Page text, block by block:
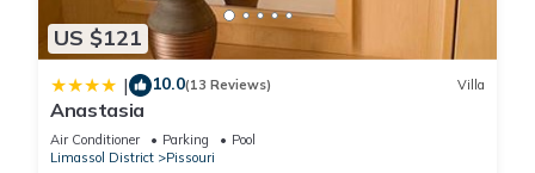
US $121
| 10.0(13 Reviews) Villa
Anastasia
Air Conditioner Parking
Pool
Limassol District
Pissouri